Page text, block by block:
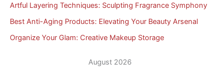
Artful Layering Techniques: Sculpting Fragrance Symphony
Best Anti-Aging Products: Elevating Your Beauty Arsenal
Organize Your Glam: Creative Makeup Storage
August 2026